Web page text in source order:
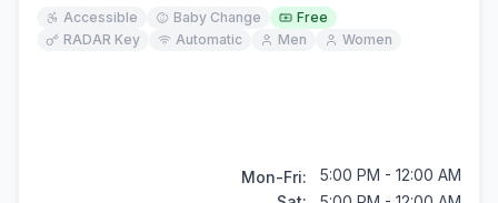
Accessible Baby Change
Free
RADAR Key
Automatic Men Women
Mon-Fri:
5:00 PM - 12:00 AM